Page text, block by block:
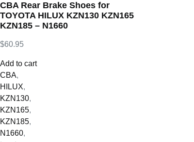
CBA Rear Brake Shoes for
TOYOTA HILUX KZN130 KZN165
KZN185 – N1660
$60.95
Add to cart
CBA,
HILUX,
KZN130,
KZN165,
KZN185,
N1660,